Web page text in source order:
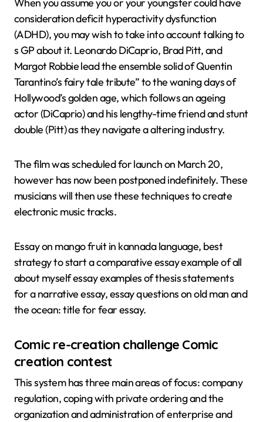
When you assume you or your youngster could have
consideration deficit hyperactivity dysfunction
(ADHD), you may wish to take into account talking to
s GP about it. Leonardo DiCaprio, Brad Pitt, and
Margot Robbie lead the ensemble solid of Quentin
Tarantino’s fairy tale tribute” to the waning days of
Hollywood’s golden age, which follows an ageing
actor (DiCaprio) and his lengthy-time friend and stunt
double (Pitt) as they navigate a altering industry.
The film was scheduled for launch on March 20,
however has now been postponed indefinitely. These
musicians will then use these techniques to create
electronic music tracks.
Essay on mango fruit in kannada language, best
strategy to start a comparative essay example of all
about myself essay examples of thesis statements
for a narrative essay, essay questions on old man and
the ocean: title for fear essay.
Comic re-creation challenge Comic
creation contest
This system has three main areas of focus: company
regulation, coping with private ordering and the
organization and administration of enterprise and